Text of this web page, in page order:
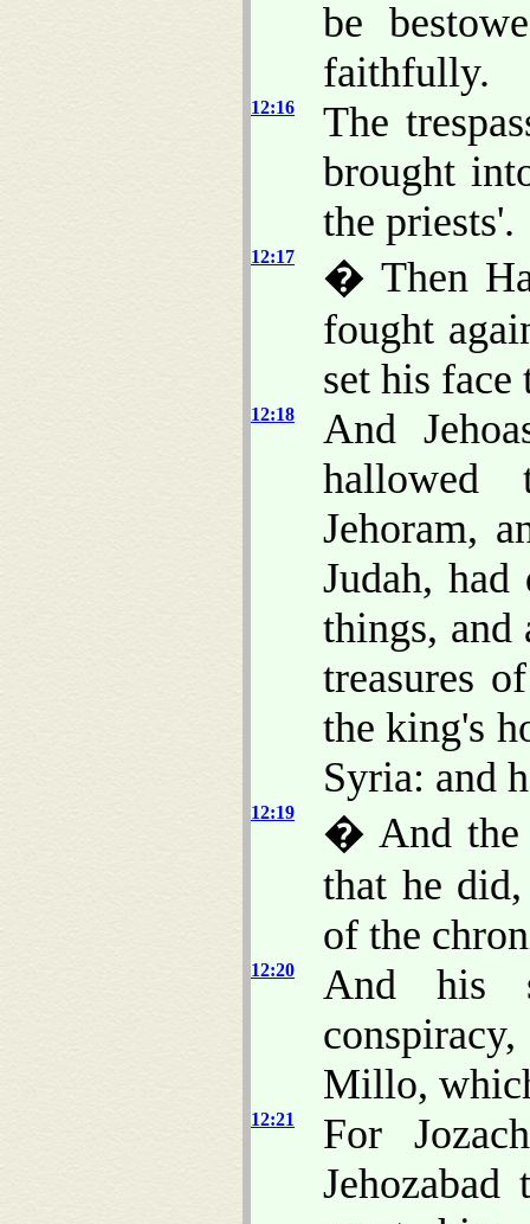
be
faithfully.
12:16
The
brought
the priests'.
12:17
� Then
fought
set his face
12:18
And
hallowed
Jehoram,
Judah,
things,
treasures
the king's
Syria: and
12:19
� And the
that he
of the
12:20
And his
Millo,
12:21
For